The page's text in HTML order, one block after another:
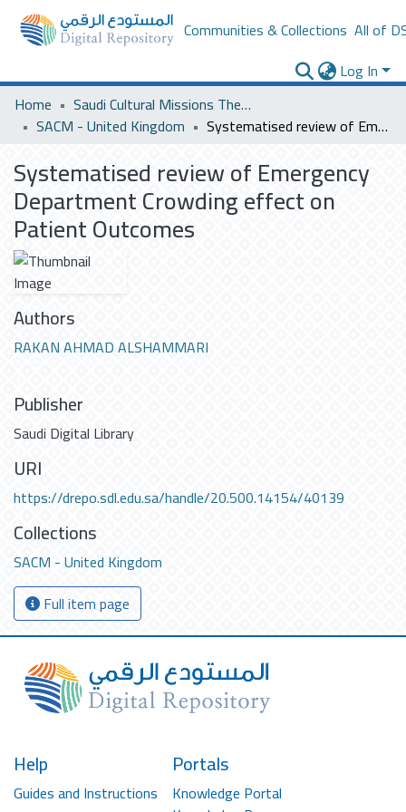
Communities & Collections All of
Log In
Home
Saudi Cultural Missions Theses & Dissertations
SACM - United Kingdom
Systematised review of Emergency Department Crowding effect on Patient Outcomes
Systematised review of Emergency
Department Crowding effect on
Patient Outcomes
Authors
RAKAN AHMAD ALSHAMMARI
Publisher
Saudi Digital Library
URI
https://drepo.sdl.edu.sa/handle/20.500.14154/40139
Collections
SACM - United Kingdom
Full item page
Help
Guides and Instructions
Portals
Knowledge Portal